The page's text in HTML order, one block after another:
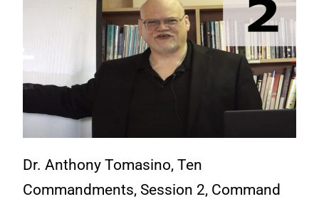
Dr. Anthony Tomasino, Ten
Commandments, Session 2, Command